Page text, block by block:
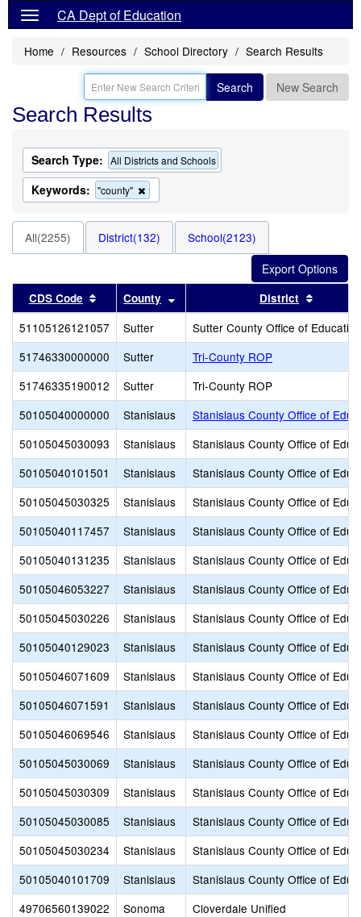
CA Dept of Education
Home Resources School Directory Search Results
Search New Search
Search Results
Search Type: All Districts and Schools
Keywords: "county"
this
the
search
All(2255) District(132) School(2123)
CDS Code Sort results by this header
County Sort results by this header
District
51105126121057 Sutter
Sutter County Office of Education
51746330000000
Sutter
Tri-County ROP
51746335190012
Sutter
Tri-County ROP
50105040000000
Stanislaus
Stanislaus County Office of
50105045030093
Stanislaus
Stanislaus County Office of
50105040101501
Stanislaus
Stanislaus County Office of
50105045030325
Stanislaus
Stanislaus County Office of
50105040117457
Stanislaus
Stanislaus County Office of
50105040131235
Stanislaus
Stanislaus County Office of
50105046053227
Stanislaus
Stanislaus County Office of
50105045030226
Stanislaus
Stanislaus County Office of
50105040129023
Stanislaus
Stanislaus County Office of
50105046071609
Stanislaus
Stanislaus County Office of
50105046071591
Stanislaus
Stanislaus County Office of
50105046069546
Stanislaus
Stanislaus County Office of
50105045030069
Stanislaus
Stanislaus County Office of
50105045030309
Stanislaus
Stanislaus County Office of
50105045030085
Stanislaus
Stanislaus County Office of
50105045030234
Stanislaus
Stanislaus County Office of
50105040101709
Stanislaus
Stanislaus County Office of
49706560139022
Sonoma
Cloverdale Unified